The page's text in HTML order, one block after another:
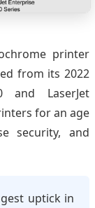
printer
from its 2022
and LaserJet
for an age
security, and
uptick in